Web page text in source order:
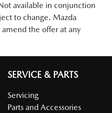
available in conjunction
to change. Mazda
the offer at any
SERVICE & PARTS
Servicing
Parts and Accessories